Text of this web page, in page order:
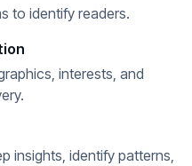
to identify readers.
interests, and
insights, identify patterns,